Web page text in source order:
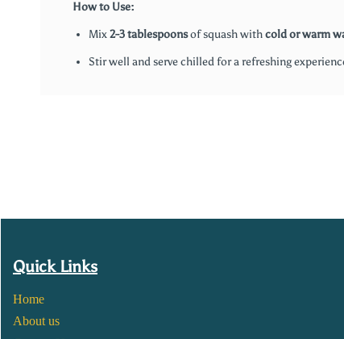
How to Use:
Mix2-3 tablespoonsof squash withcold or warm
Stir well and serve chilled for a refreshing
Quick Links
Home
About us